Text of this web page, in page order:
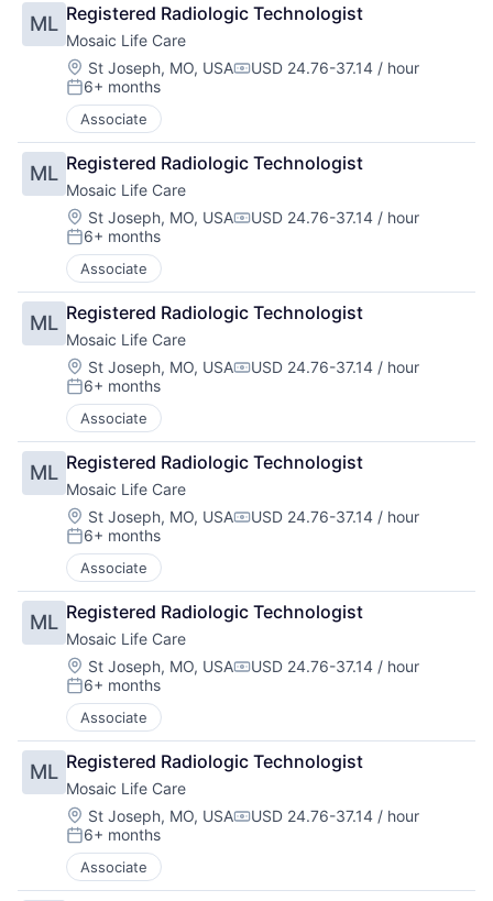
ML Registered Radiologic Technologist
Mosaic Life Care
Location:
St Joseph, MO, USACompensation:
USD 24.76-37.14 / hour
Posted:
6+ months
Associate
ML Registered Radiologic Technologist
Mosaic Life Care
Location:
St Joseph, MO, USACompensation:
USD 24.76-37.14 / hour
Posted:
6+ months
Associate
ML Registered Radiologic Technologist
Mosaic Life Care
Location:
St Joseph, MO, USACompensation:
USD 24.76-37.14 / hour
Posted:
6+ months
Associate
ML Registered Radiologic Technologist
Mosaic Life Care
Location:
St Joseph, MO, USACompensation:
USD 24.76-37.14 / hour
Posted:
6+ months
Associate
ML Registered Radiologic Technologist
Mosaic Life Care
Location:
St Joseph, MO, USACompensation:
USD 24.76-37.14 / hour
Posted:
6+ months
Associate
ML Registered Radiologic Technologist
Mosaic Life Care
Location:
St Joseph, MO, USACompensation:
USD 24.76-37.14 / hour
Posted:
6+ months
Associate